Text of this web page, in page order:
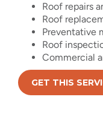
Roof repairs
Roof
Preventative
Roof
Commercial
GET THIS